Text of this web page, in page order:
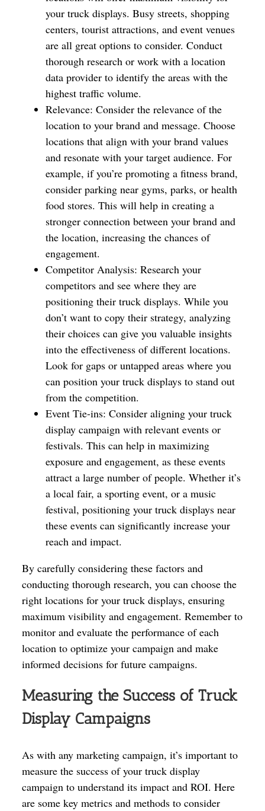
your truck displays. Busy streets, shopping
centers, tourist attractions, and event venues
are all great options to consider. Conduct
thorough research or work with a location
data provider to identify the areas with the
highest traffic volume.
Relevance: Consider the relevance of the
location to your brand and message. Choose
locations that align with your brand values
and resonate with your target audience. For
example, if you’re promoting a fitness brand,
consider parking near gyms, parks, or health
food stores. This will help in creating a
stronger connection between your brand and
the location, increasing the chances of
engagement.
Competitor Analysis: Research your
competitors and see where they are
positioning their truck displays. While you
don’t want to copy their strategy, analyzing
their choices can give you valuable insights
into the effectiveness of different locations.
Look for gaps or untapped areas where you
can position your truck displays to stand out
from the competition.
Event Tie-ins: Consider aligning your truck
display campaign with relevant events or
festivals. This can help in maximizing
exposure and engagement, as these events
attract a large number of people. Whether it’s
a local fair, a sporting event, or a music
festival, positioning your truck displays near
these events can significantly increase your
reach and impact.
By carefully considering these factors and
conducting thorough research, you can choose the
right locations for your truck displays, ensuring
maximum visibility and engagement. Remember to
monitor and evaluate the performance of each
location to optimize your campaign and make
informed decisions for future campaigns.
Measuring the Success of Truck
Display Campaigns
As with any marketing campaign, it’s important to
measure the success of your truck display
campaign to understand its impact and ROI. Here
are some key metrics and methods to consider